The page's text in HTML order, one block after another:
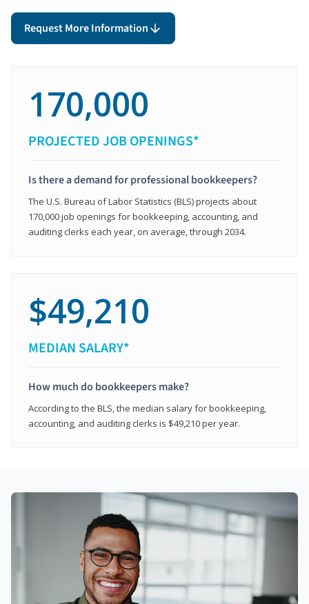
Request More Information
170,000
PROJECTED JOB OPENINGS*
Is there a demand for professional bookkeepers?
The U.S. Bureau of Labor Statistics (BLS) projects about
170,000 job openings for bookkeeping, accounting, and
auditing clerks each year, on average, through 2034.
$49,210
MEDIAN SALARY*
How much do bookkeepers make?
According to the BLS, the median salary for bookkeeping,
accounting, and auditing clerks is $49,210 per year.